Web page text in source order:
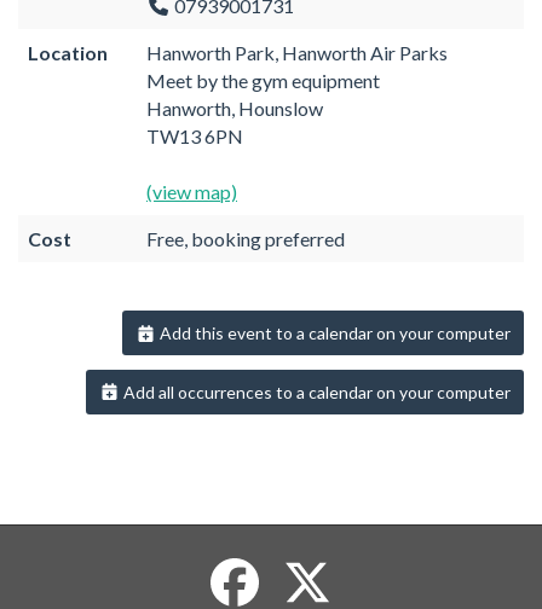
07939001731
Location
Hanworth Park, Hanworth Air Parks
Meet by the gym equipment
Hanworth, Hounslow
TW13 6PN
(view map)
Cost Free, booking preferred
Add this event to a calendar on your computer
Add all occurrences to a calendar on your computer